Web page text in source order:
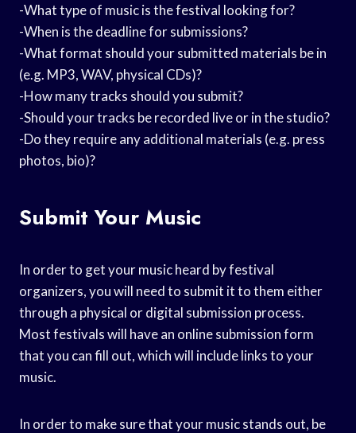
-What type of music is the festival looking for?
-When is the deadline for submissions?
-What format should your submitted materials be in
(e.g. MP3, WAV, physical CDs)?
-How many tracks should you submit?
-Should your tracks be recorded live or in the studio?
-Do they require any additional materials (e.g. press
photos, bio)?
Submit Your Music
In order to get your music heard by festival
organizers, you will need to submit it to them either
through a physical or digital submission process.
Most festivals will have an online submission form
that you can fill out, which will include links to your
music.
In order to make sure that your music stands out, be